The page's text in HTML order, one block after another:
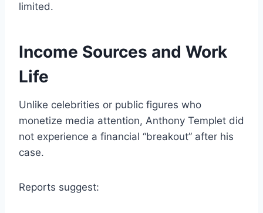
limited.
Income Sources and Work
Life
Unlike celebrities or public figures who
monetize media attention, Anthony Templet did
not experience a financial “breakout” after his
case.
Reports suggest: